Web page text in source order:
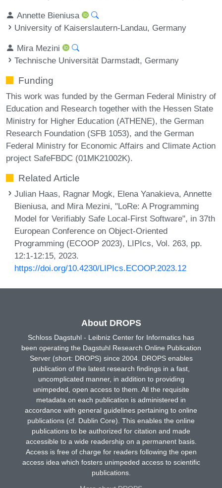
Annette Bieniusa
University of Kaiserslautern-Landau, Germany
Mira Mezini
Technische Universität Darmstadt, Germany
Funding
This work was funded by the German Federal Ministry of
Education and Research together with the Hessen State
Ministry for Higher Education (ATHENE), the German
Research Foundation (SFB 1053), and the German
Federal Ministry for Economic Affairs and Climate Action
project SafeFBDC (01MK21002K).
Related Article
Julian Haas, Ragnar Mogk, Elena Yanakieva, Annette
Bieniusa, and Mira Mezini, "LoRe: A Programming
Model for Verifiably Safe Local-First Software", in 37th
European Conference on Object-Oriented
Programming (ECOOP 2023), LIPIcs, Vol. 263, pp.
12:1-12:15, 2023.
https://doi.org/10.4230/LIPIcs.ECOOP.2023.12
About DROPS
Schloss Dagstuhl - Leibniz Center for Informatics has
been operating the Dagstuhl Research Online Publication
Server (short: DROPS) since 2004. DROPS enables
publication of the latest research findings in a fast,
uncomplicated manner, in addition to providing
unimpeded, open access to them. All the requisite
metadata on each publication is administered in
accordance with general guidelines pertaining to online
publications (cf. Dublin Core). This enables the online
publications to be authorized for citation and made
accessible to a wide readership on a permanent basis.
Access is free of charge for readers following the open
access idea which fosters unimpeded access to scientific
publications.